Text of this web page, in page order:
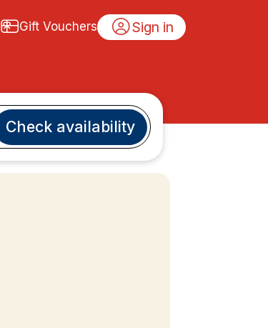
Gift Vouchers Sign in
Check availability